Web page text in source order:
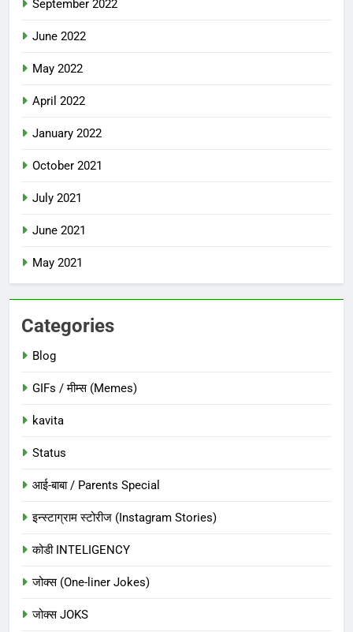
September 2022
June 2022
May 2022
April 2022
January 2022
October 2021
July 2021
June 2021
May 2021
Categories
Blog
GIFs / मीम्स (Memes)
kavita
Status
आई-बाबा / Parents Special
इन्स्टाग्राम स्टोरीज (Instagram Stories)
कोडी INTELIGENCY
जोक्स (One-liner Jokes)
जोक्स JOKS